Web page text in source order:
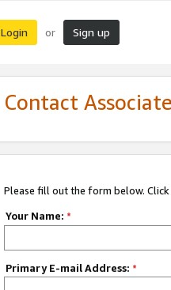
Login or Sign up
Contact
Please fill out the form below.
Your Name: *
Primary E-mail Address: *